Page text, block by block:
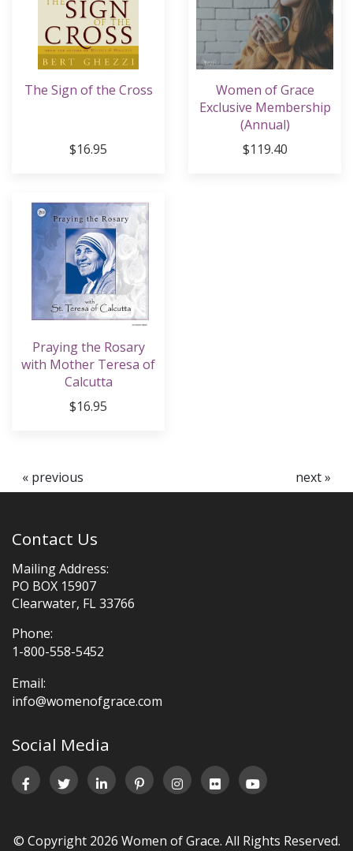
The Sign of the Cross
$16.95
Women of Grace
Exclusive Membership
(Annual)
$119.40
Praying the Rosary
with Mother Teresa of
Calcutta
$16.95
« previous next »
Contact Us
Mailing Address:
PO BOX 15907
Clearwater, FL 33766
Phone:
1-800-558-5452
Email:
info@womenofgrace.com
Social Media
© Copyright 2026 Women of Grace. All Rights Reserved.